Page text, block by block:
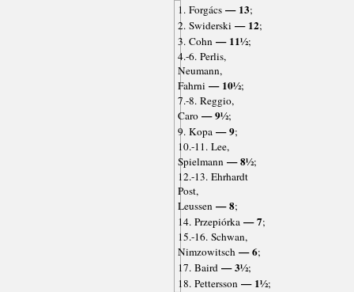
1. Forgács— 13;
2. Swiderski — 12;
3. Cohn— 11½;
4.-6. Perlis,
Neumann,
Fahrni — 10½;
7.-8. Reggio,
Caro— 9½;
9. Kopa— 9;
10.-11. Lee,
Spielmann— 8½;
12.-13. Ehrhardt
Post,
Leussen— 8;
14. Przepiórka— 7;
15.-16. Schwan,
Nimzowitsch— 6;
17. Baird— 3½;
18. Pettersson— 1½;